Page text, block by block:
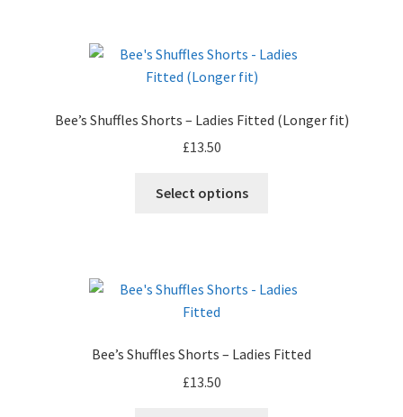
Bee’s Shuffles Shorts – Ladies Fitted (Longer fit)
£13.50
Select options
Bee’s Shuffles Shorts – Ladies Fitted
£13.50